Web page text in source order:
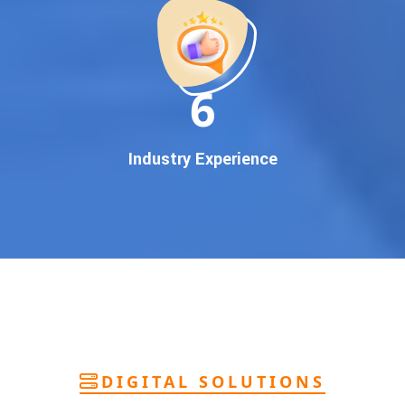
pan-India Google promotionthat works!
Why You Need Google First Page Promotion
In today’s digital world, your customers use Google to find
everything. If your business doesn’t appear on
, you’re losing out onthousands of potential
guaranteed Google promotion services
more calls, and better brand authority.
performance tracking
team of Google specialists, we’ve helped hundreds of
11
Industry Experience
DIGITAL SOLUTIONS